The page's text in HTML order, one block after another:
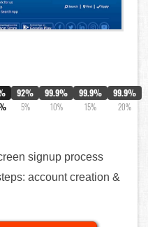
92%
5%
99.9%
10%
99.9%
15%
99.9%
20%
signup process
account creation &